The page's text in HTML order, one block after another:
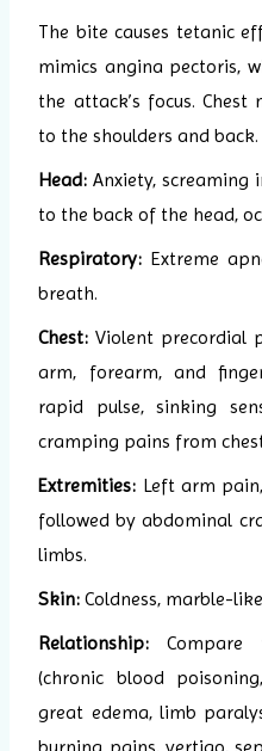
The bite causes tetanic
mimics angina pectoris,
the attack’s focus.
to the shoulders and
Head: Anxiety, screaming
to the back of the head,
Respiratory: Extreme
breath.
Chest: Violent precordial
arm, forearm, and
rapid pulse, sinking
cramping pains from
Extremities: Left arm
followed by abdominal
limbs.
Skin: Coldness, marble-
Relationship: Compare
(chronic blood
great edema, limb